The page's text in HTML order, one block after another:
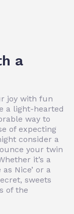
a
joy with fun
a light-hearted
way to
of expecting
consider a
your twin
it’s a
Nice’ or a
sweets
of the